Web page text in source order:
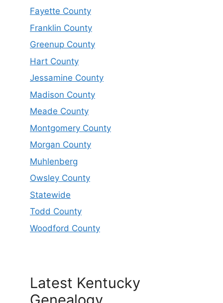
Fayette County
Franklin County
Greenup County
Hart County
Jessamine County
Madison County
Meade County
Montgomery County
Morgan County
Muhlenberg
Owsley County
Statewide
Todd County
Woodford County
Latest Kentucky
Genealogy